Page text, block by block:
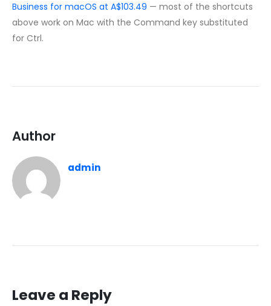
Business for macOS at A$103.49 — most of the shortcuts
above work on Mac with the Command key substituted
for Ctrl.
Author
admin
Leave a Reply